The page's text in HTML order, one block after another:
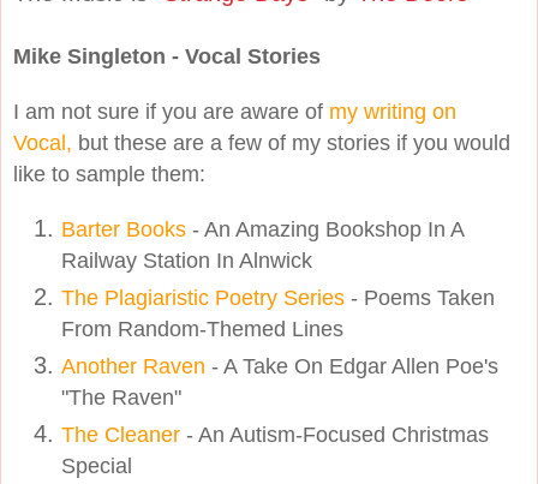
Mike Singleton - Vocal Stories
I am not sure if you are aware of my writing on
Vocal, but these are a few of my stories if you would
like to sample them:
Barter Books - An Amazing Bookshop In A
Railway Station In Alnwick
The Plagiaristic Poetry Series - Poems Taken
From Random-Themed Lines
Another Raven - A Take On Edgar Allen Poe's
"The Raven"
The Cleaner - An Autism-Focused Christmas
Special